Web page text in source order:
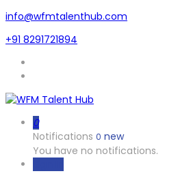
info@wfmtalenthub.com
+91 8291721894
0
Notifications 0 new
You have no notifications.